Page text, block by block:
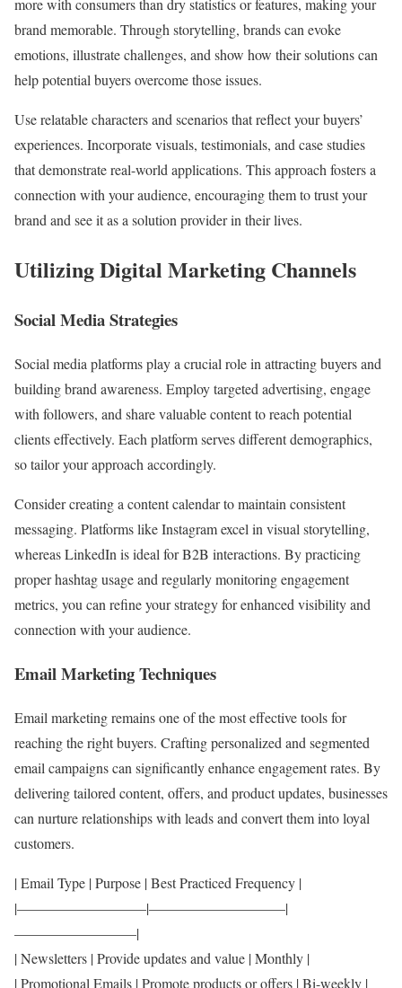
brand memorable. Through storytelling, brands can evoke
emotions, illustrate challenges, and show how their solutions can
help potential buyers overcome those issues.
Use relatable characters and scenarios that reflect your buyers’
experiences. Incorporate visuals, testimonials, and case studies
that demonstrate real-world applications. This approach fosters a
connection with your audience, encouraging them to trust your
brand and see it as a solution provider in their lives.
Utilizing Digital Marketing Channels
Social Media Strategies
Social media platforms play a crucial role in attracting buyers and
building brand awareness. Employ targeted advertising, engage
with followers, and share valuable content to reach potential
clients effectively. Each platform serves different demographics,
so tailor your approach accordingly.
Consider creating a content calendar to maintain consistent
messaging. Platforms like Instagram excel in visual storytelling,
whereas LinkedIn is ideal for B2B interactions. By practicing
proper hashtag usage and regularly monitoring engagement
metrics, you can refine your strategy for enhanced visibility and
connection with your audience.
Email Marketing Techniques
Email marketing remains one of the most effective tools for
reaching the right buyers. Crafting personalized and segmented
email campaigns can significantly enhance engagement rates. By
delivering tailored content, offers, and product updates, businesses
can nurture relationships with leads and convert them into loyal
customers.
| Email Type | Purpose | Best Practiced Frequency |
|—————————|—————————–|
————————–|
| Newsletters | Provide updates and value | Monthly |
| Promotional Emails | Promote products or offers | Bi-weekly |